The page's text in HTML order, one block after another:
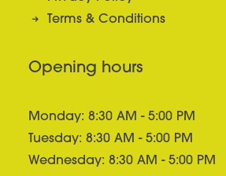
Terms & Conditions
Opening hours
Monday: 8:30 AM - 5:00 PM
Tuesday: 8:30 AM - 5:00 PM
Wednesday: 8:30 AM - 5:00 PM